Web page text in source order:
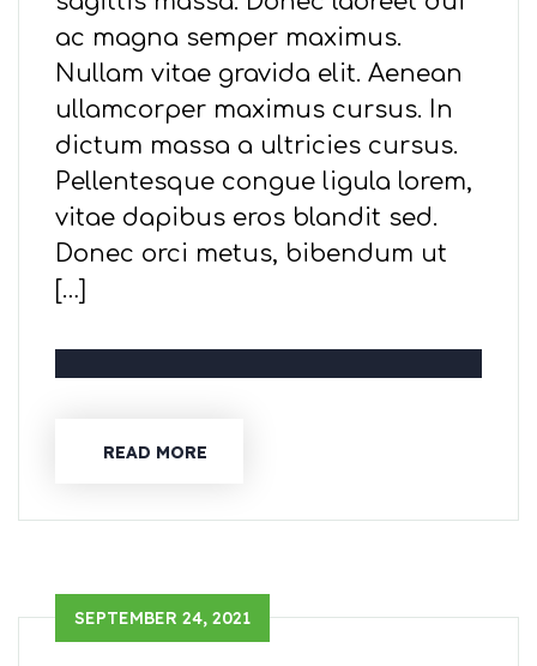
ac magna semper maximus.
Nullam vitae gravida elit. Aenean
ullamcorper maximus cursus. In
dictum massa a ultricies cursus.
Pellentesque congue ligula lorem,
vitae dapibus eros blandit sed.
Donec orci metus, bibendum ut
[…]
READ MORE
SEPTEMBER 24, 2021